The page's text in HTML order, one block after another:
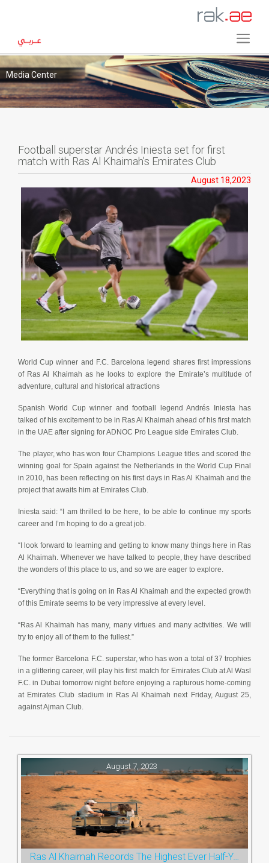
Media Center
Football superstar Andrés Iniesta set for first
match with Ras Al Khaimah’s Emirates Club
August 18,2023
World Cup winner and F.C. Barcelona legend shares first impressions
of Ras Al Khaimah as he looks to explore the Emirate’s multitude of
adventure, cultural and historical attractions
Spanish World Cup winner and football legend Andrés Iniesta has
talked of his excitement to be in Ras Al Khaimah ahead of his first match
in the UAE after signing for ADNOC Pro League side Emirates Club.
The player, who has won four Champions League titles and scored the
winning goal for Spain against the Netherlands in the World Cup Final
in 2010, has been reflecting on his first days in Ras Al Khaimah and the
project that awaits him at Emirates Club.
Iniesta said: “I am thrilled to be here, to be able to continue my sports
career and I’m hoping to do a great job.
“I look forward to learning and getting to know many things here in Ras
Al Khaimah. Whenever we have talked to people, they have described
the wonders of this place to us, and so we are eager to explore.
“Everything that is going on in Ras Al Khaimah and the expected growth
of this Emirate seems to be very impressive at every level.
“Ras Al Khaimah has many, many virtues and many activities. We will
try to enjoy all of them to the fullest.”
The former Barcelona F.C. superstar, who has won a total of 37 trophies
in a glittering career, will play his first match for Emirates Club at Al Wasl
F.C. in Dubai tomorrow night before enjoying a rapturous home-coming
at Emirates Club stadium in Ras Al Khaimah next Friday, August 25,
against Ajman Club.
August 7, 2023
Ras Al Khaimah Records The Highest Ever Half-Year Arrival Numbers, Welcoming 600k Visitors To The Nature Emirate